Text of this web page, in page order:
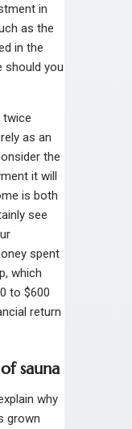
in
as the
in the
should you
twice
as an
the
it will
is both
see
spent
which
to $600
return
sauna
why
grown